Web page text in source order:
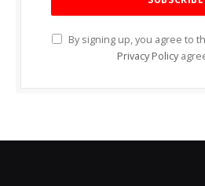
By signing up, you agree to
Privacy Policy